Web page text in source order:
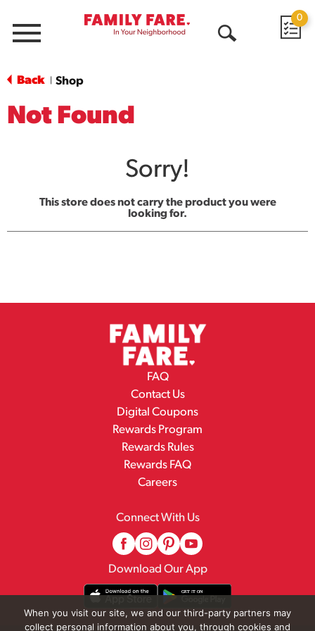
Menu
0
Back Shop
Not Found
Sorry!
This store does not carry the product you were
looking for.
FAQ
Contact Us
Digital Coupons
Rewards Program
Rewards Rules
Rewards FAQ
Careers
Connect With Us
Download Our App
When you visit our site, we and our third-party partners may
collect personal information about you, through cookies and